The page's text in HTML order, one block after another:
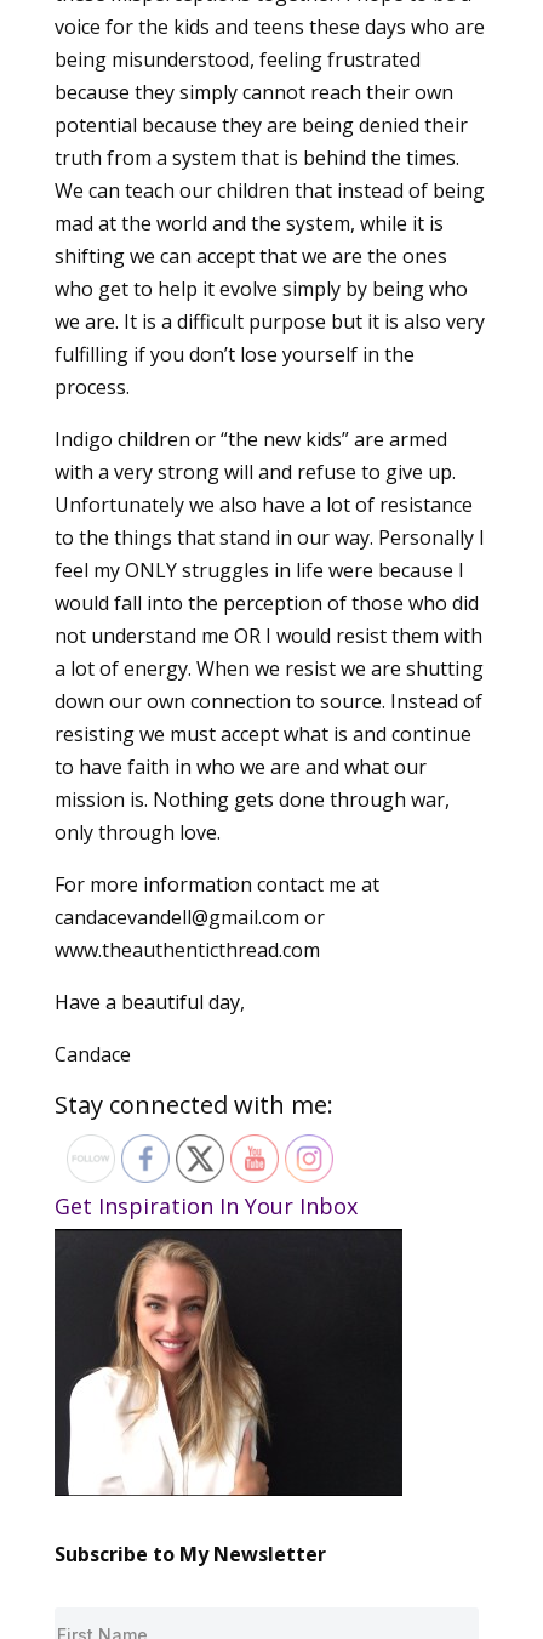
voice for the kids and teens these days who are
being misunderstood, feeling frustrated
because they simply cannot reach their own
potential because they are being denied their
truth from a system that is behind the times.
We can teach our children that instead of being
mad at the world and the system, while it is
shifting we can accept that we are the ones
who get to help it evolve simply by being who
we are. It is a difficult purpose but it is also very
fulfilling if you don’t lose yourself in the
process.
Indigo children or “the new kids” are armed
with a very strong will and refuse to give up.
Unfortunately we also have a lot of resistance
to the things that stand in our way. Personally I
feel my ONLY struggles in life were because I
would fall into the perception of those who did
not understand me OR I would resist them with
a lot of energy. When we resist we are shutting
down our own connection to source. Instead of
resisting we must accept what is and continue
to have faith in who we are and what our
mission is. Nothing gets done through war,
only through love.
For more information contact me at
candacevandell@gmail.com or
www.theauthenticthread.com
Have a beautiful day,
Candace
Stay connected with me:
Get Inspiration In Your Inbox
Subscribe to My Newsletter